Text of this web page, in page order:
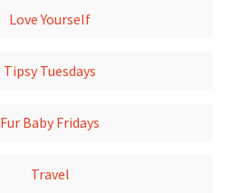
Love Yourself
Tipsy Tuesdays
Fur Baby Fridays
Travel